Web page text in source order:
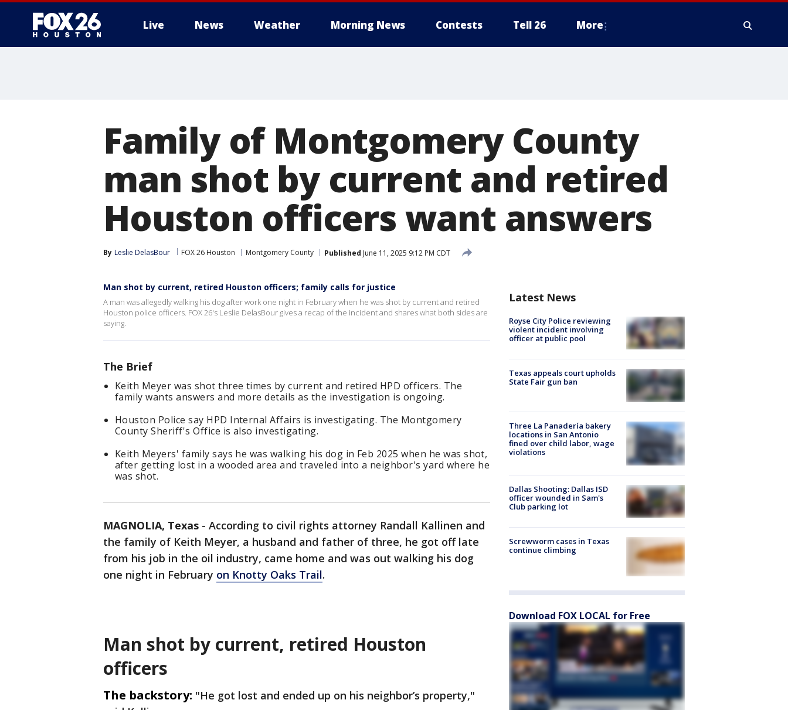
Live News Weather Morning News Contests Tell 26 More
Family of Montgomery County
man shot by current and retired
Houston officers want answers
By Leslie DelasBour FOX 26 Houston Montgomery County Published June 11, 2025 9:12 PM CDT
Man shot by current, retired Houston officers; family calls for justice
A man was allegedly walking his dog after work one night in February when he was shot by current and retired
Houston police officers. FOX 26's Leslie DelasBour gives a recap of the incident and shares what both sides are
saying.
The Brief
Keith Meyer was shot three times by current and retired HPD officers. The
family wants answers and more details as the investigation is ongoing.
Houston Police say HPD Internal Affairs is investigating. The Montgomery
County Sheriff's Office is also investigating.
Keith Meyers' family says he was walking his dog in Feb 2025 when he was shot,
after getting lost in a wooded area and traveled into a neighbor's yard where he
was shot.
MAGNOLIA, Texas - According to civil rights attorney Randall Kallinen and
the family of Keith Meyer, a husband and father of three, he got off late
from his job in the oil industry, came home and was out walking his dog
one night in February on Knotty Oaks Trail.
Man shot by current, retired Houston
officers
The backstory: "He got lost and ended up on his neighbor’s property,"
Latest News
Royse City Police reviewing
violent incident involving
officer at public pool
Texas appeals court upholds
State Fair gun ban
Three La Panadería bakery
locations in San Antonio
fined over child labor, wage
violations
Dallas Shooting: Dallas ISD
officer wounded in Sam's
Club parking lot
Screwworm cases in Texas
continue climbing
Download FOX LOCAL for Free